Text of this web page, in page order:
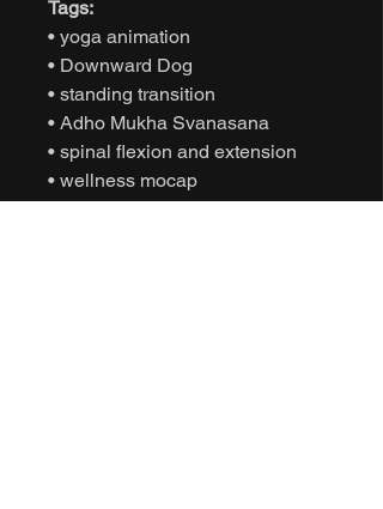
Tags:
• yoga animation
• Downward Dog
• standing transition
• Adho Mukha Svanasana
• spinal flexion and extension
• wellness mocap
• instructional yoga